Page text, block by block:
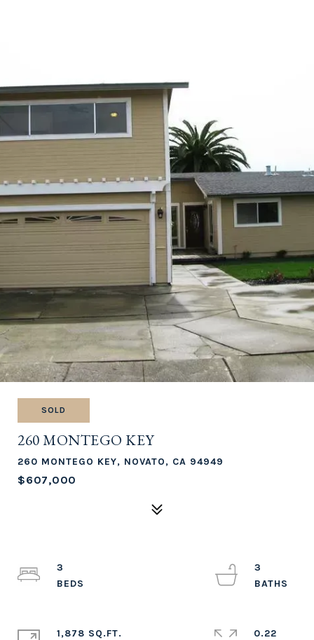
SOLD
260 MONTEGO KEY
260 MONTEGO KEY, NOVATO, CA 94949
$607,000
3
3
1,878 SQ.FT.
0.22